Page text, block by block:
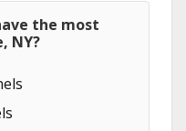
the most
NY?